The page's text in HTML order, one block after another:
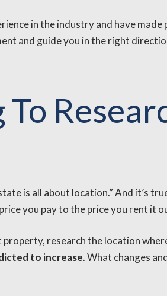
in the industry and have
and guide you in the right
is all about location.” And it’s
you pay to the price you rent it
research the location
to increase. What changes